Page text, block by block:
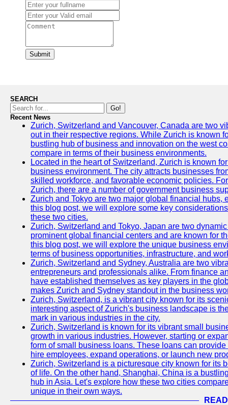
Submit
SEARCH
Go!
Recent News
Zurich, Switzerland and Vancouver, Canada are two
out in their respective regions. While Zurich is known
bustling hub of business and innovation on the west
compare in terms of their business environments.
Located in the heart of Switzerland, Zurich is known
business environment. The city attracts businesses
skilled workforce, and favorable economic policies.
Zurich, there are a number of government business
Zurich and Tokyo are two major global financial hubs,
this blog post, we will explore some key
these two cities.
Zurich, Switzerland and Tokyo, Japan are two
prominent global financial centers and are known for
this blog post, we will explore the unique business
terms of business opportunities, infrastructure, and
Zurich, Switzerland and Sydney, Australia are two
entrepreneurs and professionals alike. From finance
have established themselves as key players in the
makes Zurich and Sydney standout in the business
Zurich, Switzerland, is a vibrant city known for its
interesting aspect of Zurich's business landscape is
mark in various industries in the city.
Zurich, Switzerland is known for its vibrant small
growth in various industries. However, starting or
form of small business loans. These loans can
hire employees, expand operations, or launch new
Zurich, Switzerland is a picturesque city known for its
of life. On the other hand, Shanghai, China is a
hub in Asia. Let's explore how these two cities
unique in their own ways.